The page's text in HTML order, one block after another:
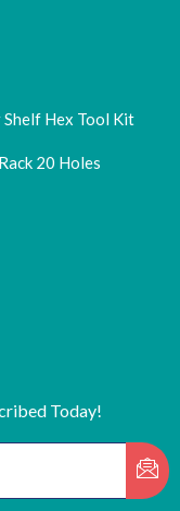
Hex Tool Kit
20 Holes
Today!